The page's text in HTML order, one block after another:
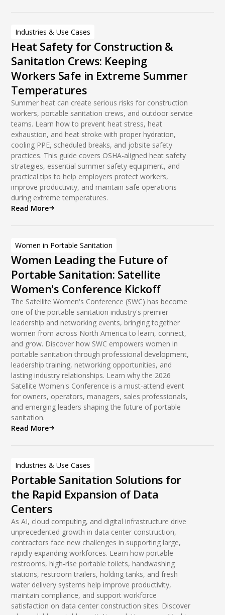
Industries & Use Cases
Heat Safety for Construction &
Sanitation Crews: Keeping
Workers Safe in Extreme Summer
Temperatures
Summer heat can create serious risks for construction
workers, portable sanitation crews, and outdoor service
teams. Learn how to prevent heat stress, heat
exhaustion, and heat stroke with proper hydration,
cooling PPE, scheduled breaks, and jobsite safety
practices. This guide covers OSHA-aligned heat safety
strategies, essential summer safety equipment, and
practical tips to help employers protect workers,
improve productivity, and maintain safe operations
during extreme temperatures.
Read More
Women in Portable Sanitation
Women Leading the Future of
Portable Sanitation: Satellite
Women's Conference Kickoff
The Satellite Women's Conference (SWC) has become
one of the portable sanitation industry's premier
leadership and networking events, bringing together
women from across North America to learn, connect,
and grow. Discover how SWC empowers women in
portable sanitation through professional development,
leadership training, networking opportunities, and
lasting industry relationships. Learn why the 2026
Satellite Women's Conference is a must-attend event
for owners, operators, managers, sales professionals,
and emerging leaders shaping the future of portable
sanitation.
Read More
Industries & Use Cases
Portable Sanitation Solutions for
the Rapid Expansion of Data
Centers
As AI, cloud computing, and digital infrastructure drive
unprecedented growth in data center construction,
contractors face new challenges in supporting large,
rapidly expanding workforces. Learn how portable
restrooms, high-rise portable toilets, handwashing
stations, restroom trailers, holding tanks, and fresh
water delivery systems help improve productivity,
maintain compliance, and support workforce
satisfaction on data center construction sites. Discover